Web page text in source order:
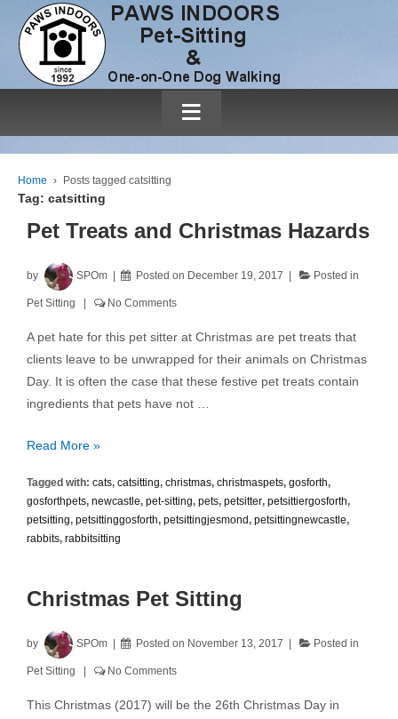
≡
Home › Posts tagged catsitting
Tag: catsitting
Pet Treats and Christmas Hazards
by SPOm Posted on December 19, 2017 Posted in
Pet Sitting No Comments
A pet hate for this pet sitter at Christmas are pet treats that
clients leave to be unwrapped for their animals on Christmas
Day. It is often the case that these festive pet treats contain
ingredients that pets have not …
Pet
and
Christmas
Hazards
Read More »
Tagged with: cats, catsitting, christmas, christmaspets, gosforth,
gosforthpets, newcastle, pet-sitting, pets, petsitter, petsittiergosforth,
petsitting, petsittinggosforth, petsittingjesmond, petsittingnewcastle,
rabbits, rabbitsitting
Christmas Pet Sitting
by SPOm Posted on November 13, 2017 Posted in
Pet Sitting No Comments
This Christmas (2017) will be the 26th Christmas Day in